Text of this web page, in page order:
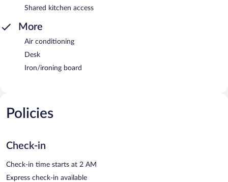
Shared kitchen access
More
Air conditioning
Desk
Iron/ironing board
Policies
Check-in
Check-in time starts at 2 AM
Express check-in available